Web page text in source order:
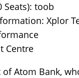
Seats): toob
Xplor
Centre
Atom Bank,